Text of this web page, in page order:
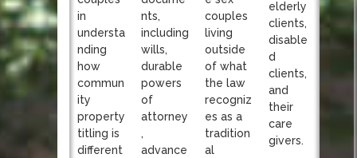
in
understa
nding
how
commun
ity
property
titling is
different
nts,
including
wills,
durable
powers
of
attorney
,
advance
couples
living
outside
of what
the law
recogniz
es as a
tradition
al
elderly
clients,
disable
d
clients,
and
their
care
givers.